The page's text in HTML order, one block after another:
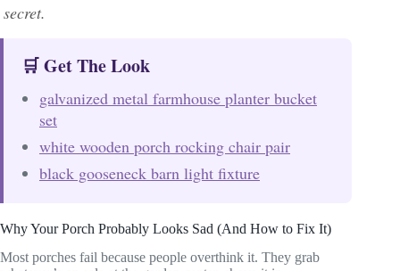
secret.
🛒 Get The Look
galvanized metal farmhouse planter bucket
set
white wooden porch rocking chair pair
black gooseneck barn light fixture
Why Your Porch Probably Looks Sad (And How to Fix It)
Most porches fail because people overthink it. They grab